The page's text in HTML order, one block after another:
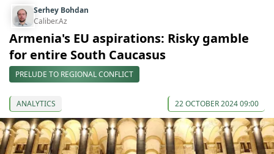
Serhey Bohdan
Caliber.Az
Armenia's EU aspirations: Risky gamble
for entire South Caucasus
PRELUDE TO REGIONAL CONFLICT
ANALYTICS 22 OCTOBER 2024 09:00